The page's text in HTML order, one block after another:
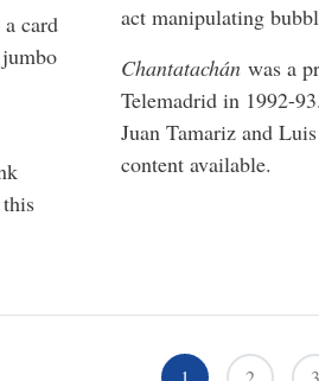
card
act manipulating
Chantatachánwas a
Telemadrid in 1992-
Juan Tamariz and
content available.